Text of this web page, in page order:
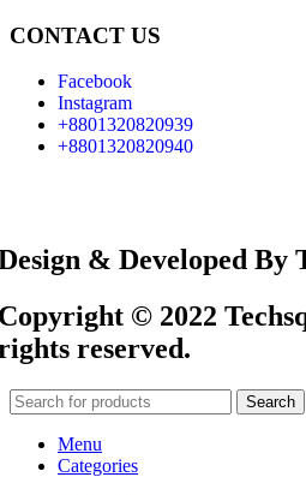
CONTACT US
Facebook
Instagram
+8801320820939
+8801320820940
& Developed By
© 2022
reserved.
Search
Menu
Categories